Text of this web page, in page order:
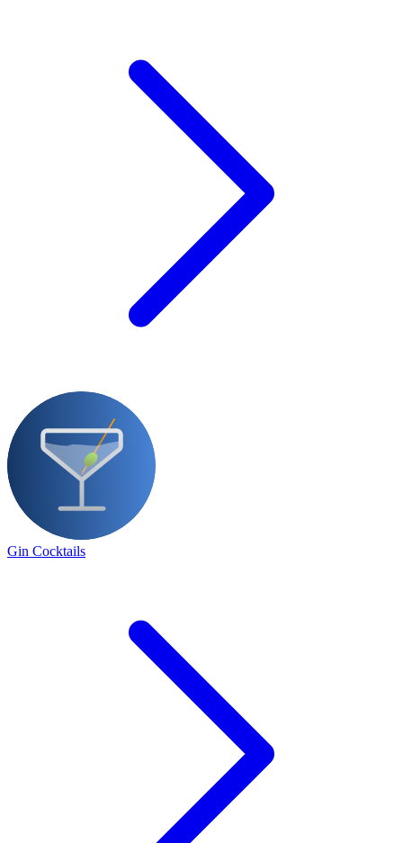
Gin Cocktails